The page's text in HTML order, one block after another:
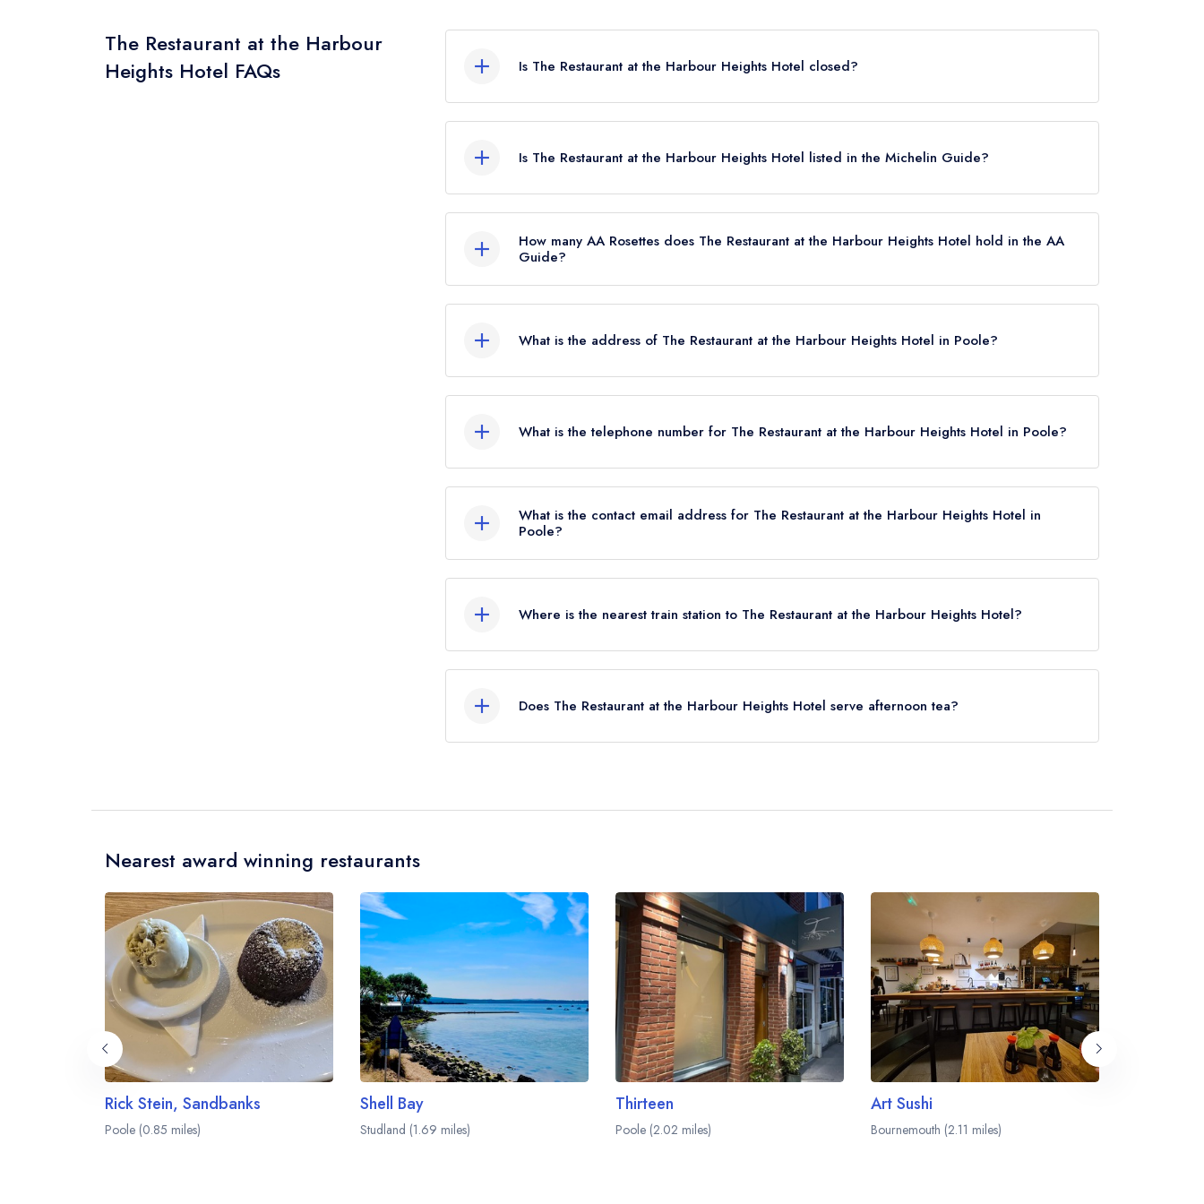
The Restaurant at the Harbour
Heights Hotel FAQs
Is The Restaurant at the Harbour Heights Hotel closed?
Is The Restaurant at the Harbour Heights Hotel listed in the Michelin Guide?
How many AA Rosettes does The Restaurant at the Harbour Heights Hotel hold in the AA
Guide?
What is the address of The Restaurant at the Harbour Heights Hotel in Poole?
What is the telephone number for The Restaurant at the Harbour Heights Hotel in Poole?
What is the contact email address for The Restaurant at the Harbour Heights Hotel in
Poole?
Where is the nearest train station to The Restaurant at the Harbour Heights Hotel?
Does The Restaurant at the Harbour Heights Hotel serve afternoon tea?
Nearest award winning restaurants
Rick Stein, Sandbanks
Poole (0.85 miles)
Shell Bay
Studland (1.69 miles)
Thirteen
Poole (2.02 miles)
Art Sushi
Bournemouth (2.11 miles)